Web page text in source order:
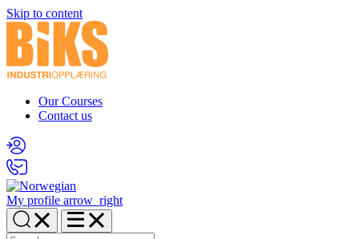
Skip to content
Our Courses
Contact us
My profile arrow_right